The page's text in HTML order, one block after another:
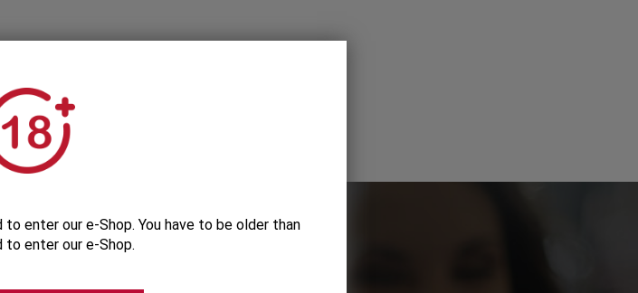
enter our e-Shop. You have to be older than
to enter our e-Shop.